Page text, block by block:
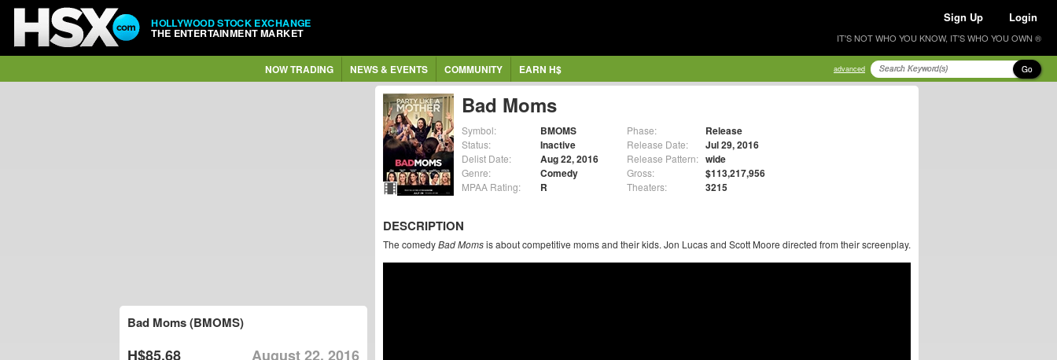
HOLLYWOOD STOCK EXCHANGE
THE ENTERTAINMENT MARKET
Sign Up Login
IT'S NOT WHO YOU KNOW, IT'S WHO YOU OWN ®
NOW TRADING NEWS & EVENTS COMMUNITY EARN H$ advanced Go
Bad Moms
Symbol: BMOMS
Status: Inactive
Delist Date: Aug 22, 2016
Genre: Comedy
MPAA Rating: R
Phase: Release
Release Date: Jul 29, 2016
Release Pattern: wide
Gross: $113,217,956
Theaters: 3215
DESCRIPTION
The comedyBad Momsis about competitive moms and their kids. Jon Lucas and Scott Moore directed from their screenplay.
Bad Moms (BMOMS)
H$85.68 August 22, 2016